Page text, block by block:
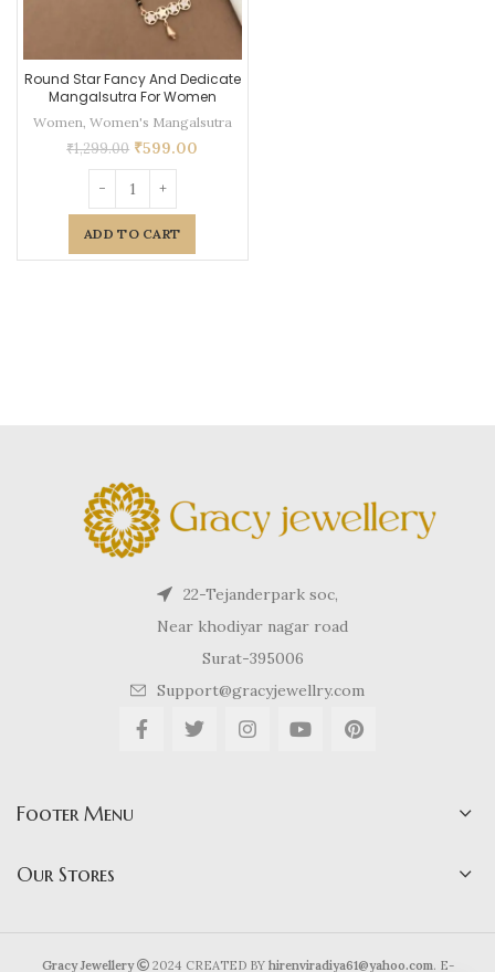
Round Star Fancy And Dedicate
Mangalsutra For Women
Women, Women's Mangalsutra
₹1,299.00 ₹599.00
ADD TO CART
22-Tejanderpark soc,
Near khodiyar nagar road
Surat-395006
Support@gracyjewellry.com
Footer Menu
Our Stores
Gracy Jewellery 2024 CREATED BYhirenviradiya61@yahoo.com. E-